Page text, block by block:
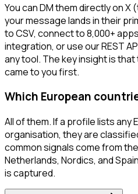
You can DM them directly on X
your message lands in their
to CSV, connect to 8,000+
integration, or use our REST
any tool. The key insight is
came to you first.
Which European
All of them. If a profile lists any
organisation, they are
common signals come from
Netherlands, Nordics, and
is captured.